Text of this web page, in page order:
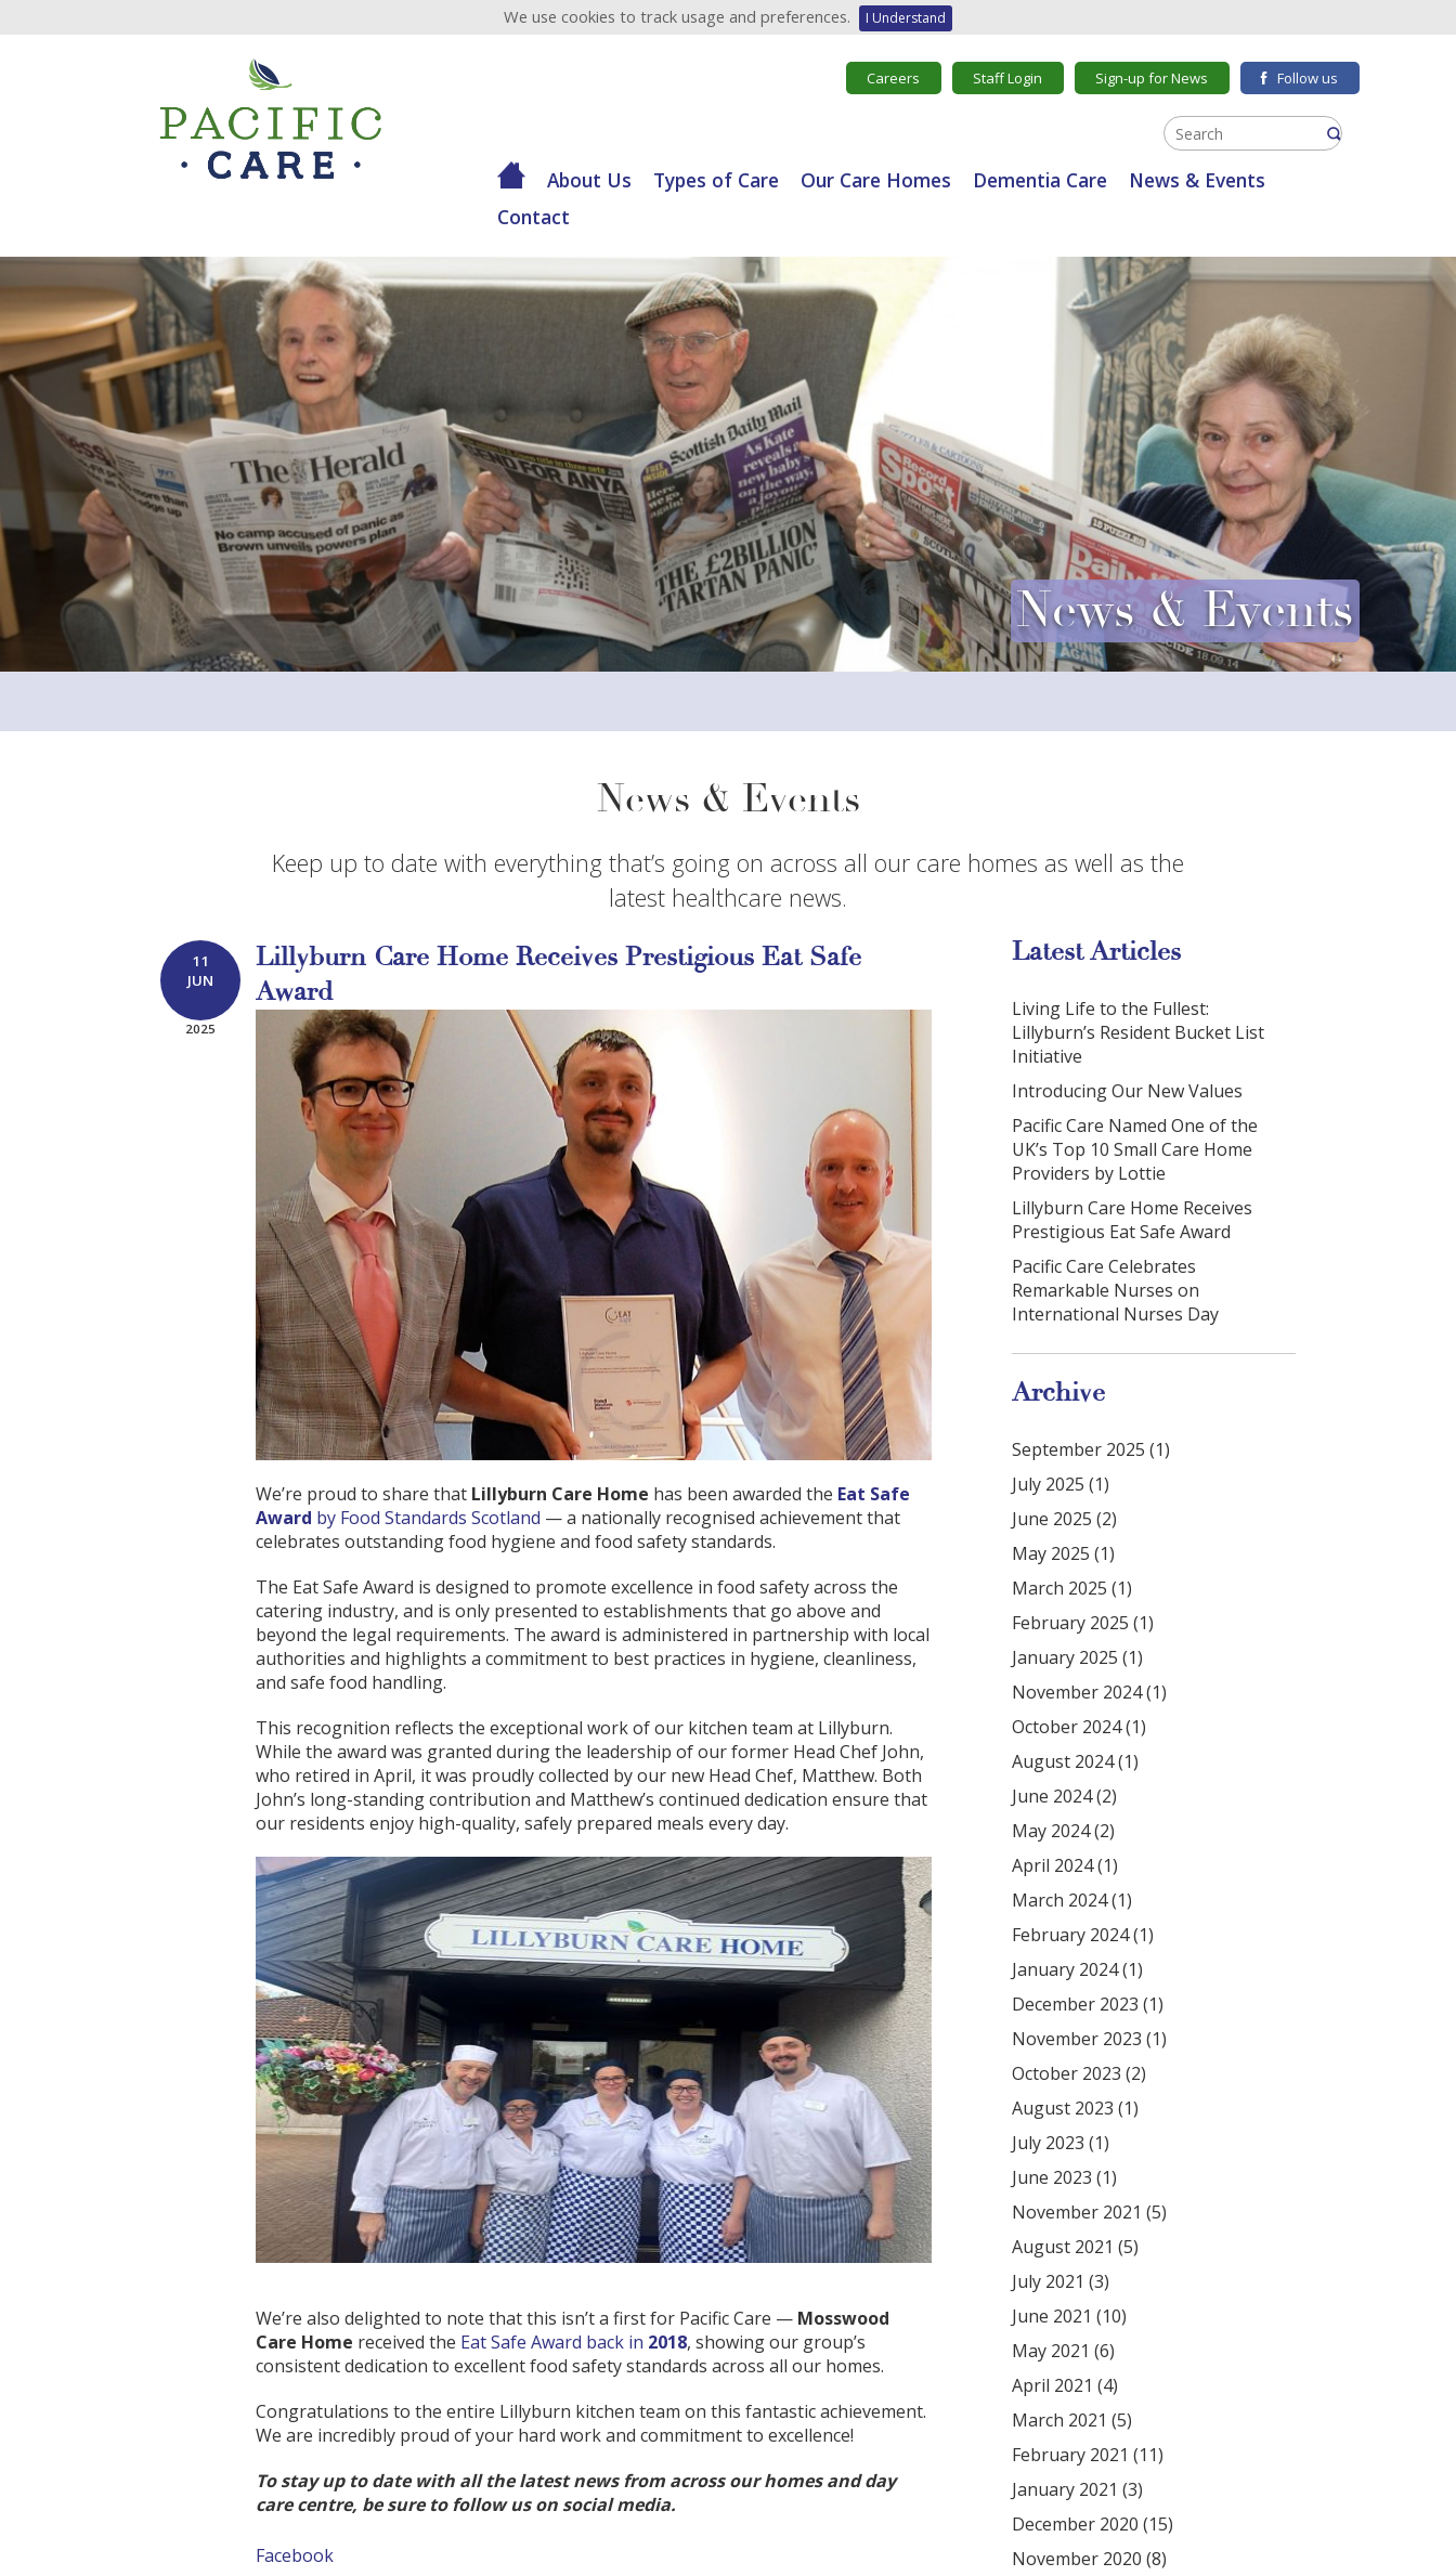
We use cookies to track usage and preferences. I Understand
Careers Staff Login Sign-up for News Follow us
About Us Types of Care Our Care Homes Dementia Care
News & Events
Contact
News & Events
News & Events
Keep up to date with everything that’s going on across all our care homes as well as the
latest healthcare news.
11
JUN
2025
Lillyburn Care Home Receives Prestigious Eat Safe
Award
We’re proud to share that Lillyburn Care Home has been awarded the Eat Safe
Award by Food Standards Scotland — a nationally recognised achievement that
celebrates outstanding food hygiene and food safety standards.
The Eat Safe Award is designed to promote excellence in food safety across the
catering industry, and is only presented to establishments that go above and
beyond the legal requirements. The award is administered in partnership with local
authorities and highlights a commitment to best practices in hygiene, cleanliness,
and safe food handling.
This recognition reflects the exceptional work of our kitchen team at Lillyburn.
While the award was granted during the leadership of our former Head Chef John,
who retired in April, it was proudly collected by our new Head Chef, Matthew. Both
John’s long-standing contribution and Matthew’s continued dedication ensure that
our residents enjoy high-quality, safely prepared meals every day.
We’re also delighted to note that this isn’t a first for Pacific Care — Mosswood
Care Home received the Eat Safe Award back in 2018, showing our group’s
consistent dedication to excellent food safety standards across all our homes.
Congratulations to the entire Lillyburn kitchen team on this fantastic achievement.
We are incredibly proud of your hard work and commitment to excellence!
To stay up to date with all the latest news from across our homes and day
care centre, be sure to follow us on social media.
Facebook
Latest Articles
Living Life to the Fullest:
Lillyburn’s Resident Bucket List
Initiative
Introducing Our New Values
Pacific Care Named One of the
UK’s Top 10 Small Care Home
Providers by Lottie
Lillyburn Care Home Receives
Prestigious Eat Safe Award
Pacific Care Celebrates
Remarkable Nurses on
International Nurses Day
Archive
September 2025 (1)
July 2025 (1)
June 2025 (2)
May 2025 (1)
March 2025 (1)
February 2025 (1)
January 2025 (1)
November 2024 (1)
October 2024 (1)
August 2024 (1)
June 2024 (2)
May 2024 (2)
April 2024 (1)
March 2024 (1)
February 2024 (1)
January 2024 (1)
December 2023 (1)
November 2023 (1)
October 2023 (2)
August 2023 (1)
July 2023 (1)
June 2023 (1)
November 2021 (5)
August 2021 (5)
July 2021 (3)
June 2021 (10)
May 2021 (6)
April 2021 (4)
March 2021 (5)
February 2021 (11)
January 2021 (3)
December 2020 (15)
November 2020 (8)